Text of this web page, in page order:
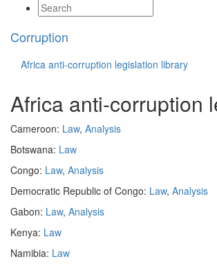
Corruption
Africa anti-corruption legislation library
Africa anti-corruption
Cameroon: Law, Analysis
Botswana: Law
Congo: Law, Analysis
Democratic Republic of Congo: Law, Analysis
Gabon: Law, Analysis
Kenya: Law
Namibia: Law